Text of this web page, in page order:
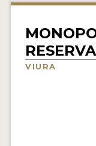
VIDEOS
RESERVA
VIURA